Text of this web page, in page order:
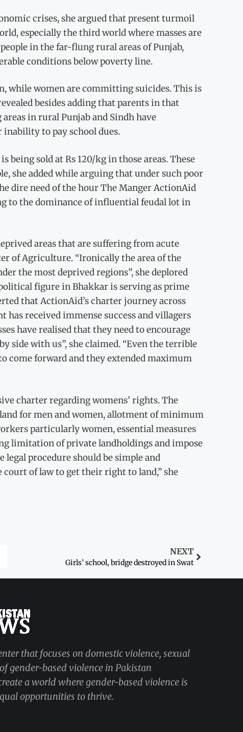
crises, she argued that present turmoil
especially the third world where masses are
in the far-flung rural areas of Punjab,
conditions below poverty line.
while women are committing suicides. This is
besides adding that parents in that
in rural Punjab and Sindh have
to pay school dues.
sold at Rs 120/kg in those areas. These
she added while arguing that under such poor
dire need of the hour The Manger ActionAid
to the dominance of influential feudal lot in
areas that are suffering from acute
of Agriculture. “Ironically the area of the
the most deprived regions”, she deplored
figure in Bhakkar is serving as prime
that ActionAid’s charter journey across
received immense success and villagers
have realised that they need to encourage
side with us”, she claimed. “Even the terrible
come forward and they extended maximum
charter regarding womens’ rights. The
for men and women, allotment of minimum
particularly women, essential measures
limitation of private landholdings and impose
procedure should be simple and
of law to get their right to land,” she
NEXT
Girls’ school, bridge destroyed in Swat
that focuses on domestic violence, sexual
gender-based violence in Pakistan
a world where gender-based violence is
opportunities to thrive.